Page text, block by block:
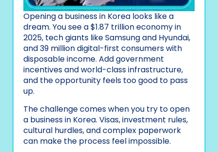
Opening a business in Korea looks like a
dream. You see a $1.87 trillion economy in
2025, tech giants like Samsung and Hyundai,
and 39 million digital-first consumers with
disposable income. Add government
incentives and world-class infrastructure,
and the opportunity feels too good to pass
up.
The challenge comes when you try to open
a business in Korea. Visas, investment rules,
cultural hurdles, and complex paperwork
can make the process feel impossible.